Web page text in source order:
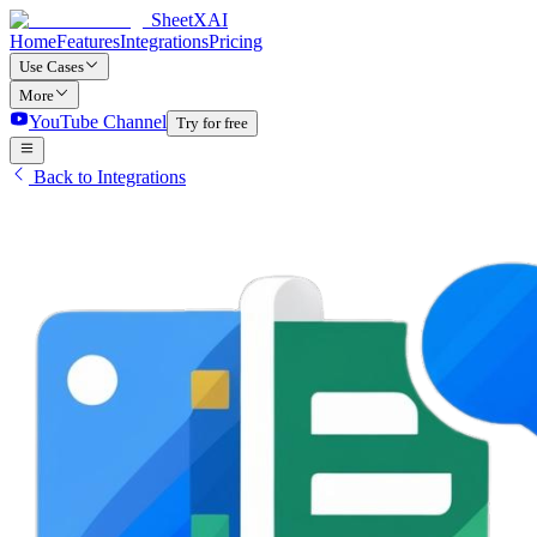
SheetXAI
HomeFeaturesIntegrationsPricing
Use Cases
More
YouTube Channel Try for free
Back to Integrations